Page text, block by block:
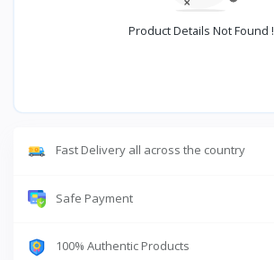
Product Details Not Found !
Fast Delivery all across the country
Safe Payment
100% Authentic Products